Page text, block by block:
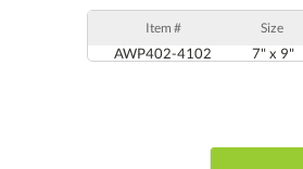
Item # Size
AWP402-4102 7" x 9"